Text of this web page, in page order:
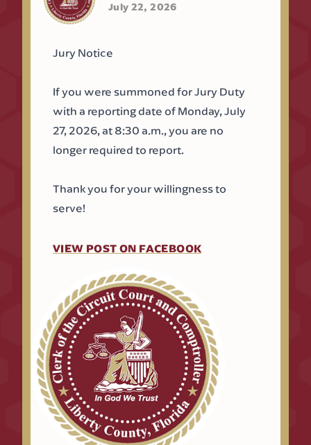
July 22, 2026
Jury Notice
If you were summoned for Jury Duty
with a reporting date of Monday, July
27, 2026, at 8:30 a.m., you are no
longer required to report.
Thank you for your willingness to
serve!
VIEW POST ON FACEBOOK(OPENS IN A NEW